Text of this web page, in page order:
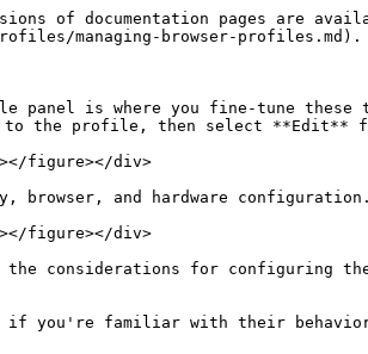
of documentation pages are
managing-browser-profiles.md).
is where you fine-tune these
profile, then select **Edit**
figure></div>
and hardware configuration.
figure></div>
considerations for configuring
if you're familiar with their